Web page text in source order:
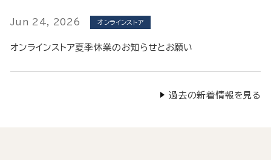
Jun 24, 2026 オンラインストア
オンラインストア夏季休業のお知らせとお願い
過去の新着情報を見る